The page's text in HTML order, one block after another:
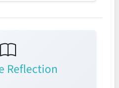
Reflection